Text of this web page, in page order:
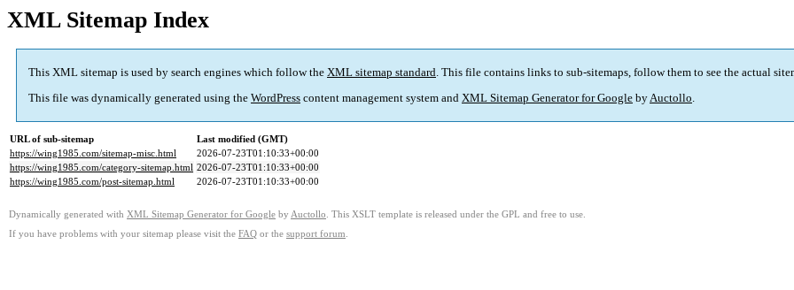
XML Sitemap Index
This XML sitemap is used by search engines which follow the XML sitemap standard. This file contains links to sub-sitemaps, follow them to see the actual
This file was dynamically generated using the WordPress content management system and XML Sitemap Generator for Google byAuctollo.
URL of sub-sitemap
Last modified (GMT)
https://wing1985.com/sitemap-misc.html
2026-07-23T01:10:33+00:00
https://wing1985.com/category-sitemap.html 2026-07-23T01:10:33+00:00
https://wing1985.com/post-sitemap.html
2026-07-23T01:10:33+00:00
Dynamically generated with XML Sitemap Generator for Google by Auctollo . This XSLT template is released under the GPL and free to use.
If you have problems with your sitemap please visit the FAQ or the support forum